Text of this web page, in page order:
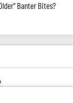
Banter Bites?